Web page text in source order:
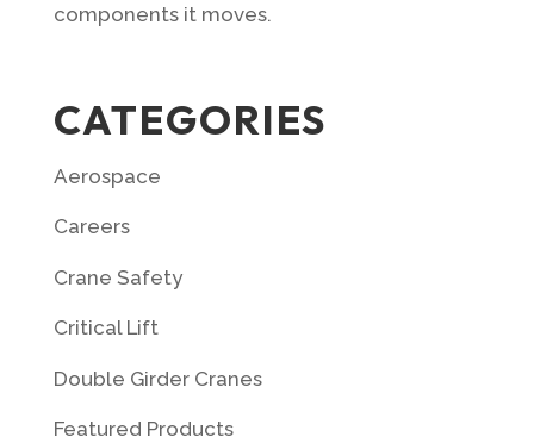
components it moves.
CATEGORIES
Aerospace
Careers
Crane Safety
Critical Lift
Double Girder Cranes
Featured Products